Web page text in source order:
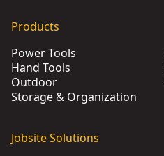
Products
Power Tools
Hand Tools
Outdoor
Storage & Organization
Jobsite Solutions